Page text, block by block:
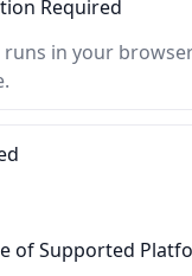
Required
runs in your
of Supported